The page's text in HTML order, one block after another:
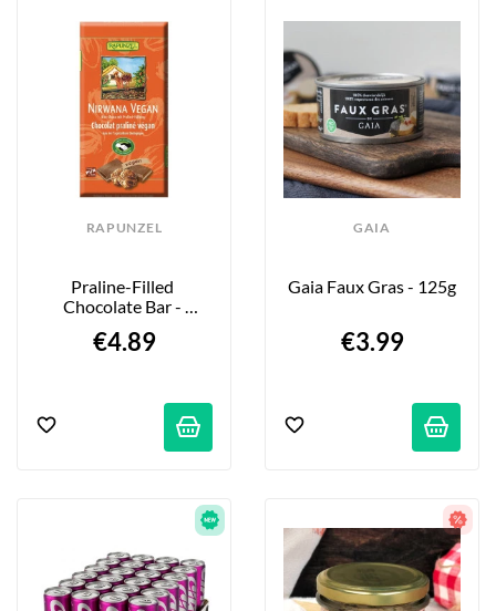
RAPUNZEL
Praline-Filled
Chocolate Bar -
€4.89
GAIA
Gaia Faux Gras - 125g
€3.99